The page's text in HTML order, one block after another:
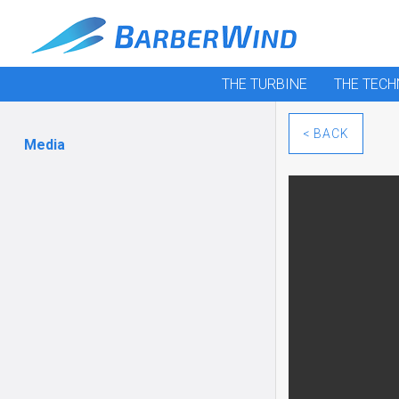
THE TURBINE THE
Media
< BACK